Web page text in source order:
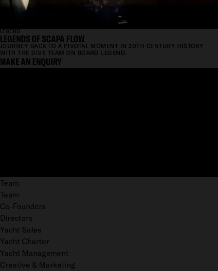
LEGEND
LEGENDS OF SCAPA FLOW
JOURNEY BACK TO A PIVOTAL MOMENT IN 20TH CENTURY HISTORY
WITH THE DIVE TEAM ON BOARD LEGEND.
MAKE AN ENQUIRY
Team
Team
Co-Founders
Directors
Yacht Sales
Yacht Charter
Yacht Management
Creative & Marketing